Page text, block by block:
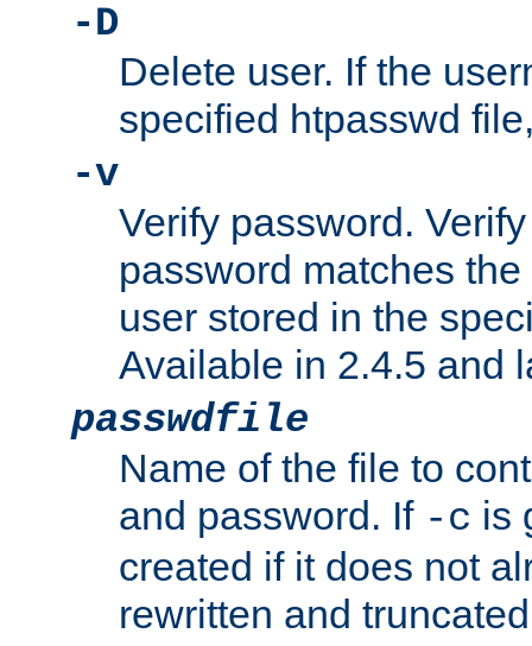
-D
Delete user. If the
specified htpasswd
-v
Verify password.
password matches
user stored in the
Available in 2.4.5 and
passwdfile
Name of the file to
and password. If -c is
created if it does not
rewritten and